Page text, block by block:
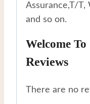
Assurance,T/T,
and so on.
Welcome
Reviews
There are no